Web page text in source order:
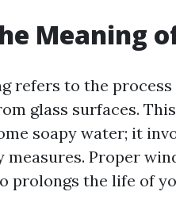
Meaning
refers to the
glass surfaces.
soapy water; it
measures. Proper
prolongs the life of